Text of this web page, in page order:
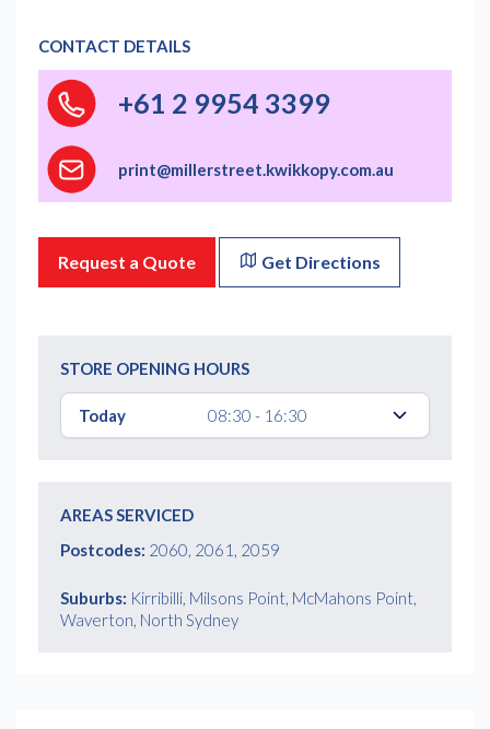
CONTACT DETAILS
+61 2 9954 3399
print@millerstreet.kwikkopy.com.au
Request a Quote Get Directions
STORE OPENING HOURS
Today 08:30 - 16:30
AREAS SERVICED
Postcodes: 2060, 2061, 2059
Suburbs: Kirribilli, Milsons Point, McMahons Point,
Waverton, North Sydney